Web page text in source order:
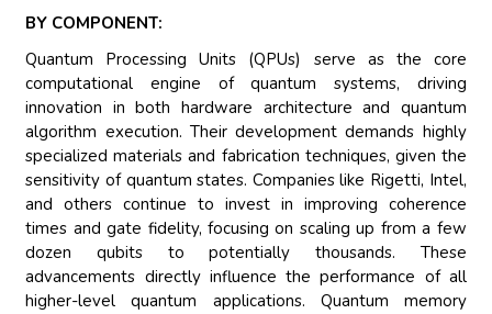
BY COMPONENT:
Quantum Processing Units (QPUs) serve as the core
computational engine of quantum systems, driving
innovation in both hardware architecture and quantum
algorithm execution. Their development demands highly
specialized materials and fabrication techniques, given the
sensitivity of quantum states. Companies like Rigetti, Intel,
and others continue to invest in improving coherence
times and gate fidelity, focusing on scaling up from a few
dozen qubits to potentially thousands. These
advancements directly influence the performance of all
higher-level quantum applications. Quantum memory